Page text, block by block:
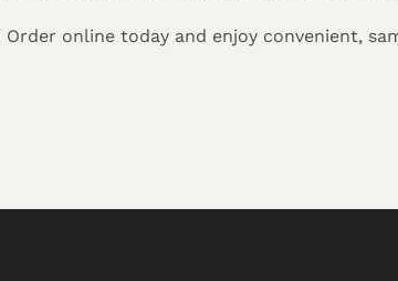
online today and enjoy convenient,